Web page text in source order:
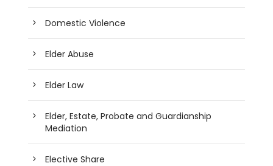
Domestic Violence
Elder Abuse
Elder Law
Elder, Estate, Probate and Guardianship
Mediation
Elective Share